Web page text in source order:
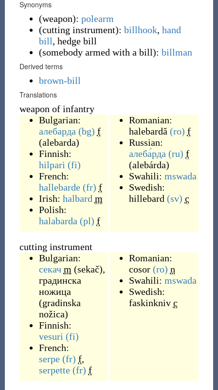
Synonyms
(weapon): polearm
(cutting instrument): billhook, hand
bill, hedge bill
(somebody armed with a bill): billman
Derived terms
brown-bill
Translations
weapon of infantry
Bulgarian:
алебарда (bg) f
(alebarda)
Finnish:
hilpari (fi)
French:
hallebarde (fr) f
Irish: halbard m
Polish:
halabarda (pl) f
Romanian:
halebardă (ro) f
Russian:
алеба́рда (ru) f
(alebárda)
Swahili: mswada
Swedish:
hillebard (sv) c
cutting instrument
Bulgarian:
секач m (sekač),
градинска
ножица
(gradinska
nožica)
Finnish:
vesuri (fi)
French:
serpe (fr) f,
serpette (fr) f
Romanian:
cosor (ro) n
Swahili: mswada
Swedish:
faskinkniv c